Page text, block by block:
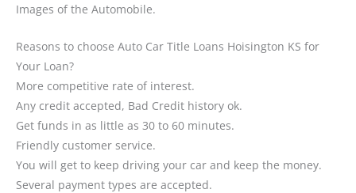
Images of the Automobile.
Reasons to choose Auto Car Title Loans Hoisington KS for
Your Loan?
More competitive rate of interest.
Any credit accepted, Bad Credit history ok.
Get funds in as little as 30 to 60 minutes.
Friendly customer service.
You will get to keep driving your car and keep the money.
Several payment types are accepted.